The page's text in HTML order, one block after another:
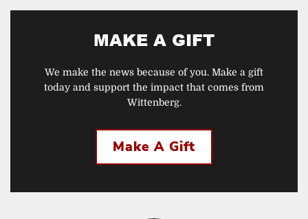
MAKE A GIFT
We make the news because of you. Make a gift
today and support the impact that comes from
Wittenberg.
Make A Gift